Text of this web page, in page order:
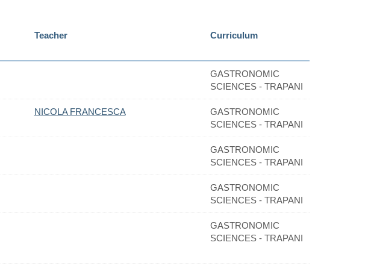
Teacher Curriculum
GASTRONOMIC
SCIENCES - TRAPANI
NICOLA FRANCESCA
GASTRONOMIC
SCIENCES - TRAPANI
GASTRONOMIC
SCIENCES - TRAPANI
GASTRONOMIC
SCIENCES - TRAPANI
GASTRONOMIC
SCIENCES - TRAPANI